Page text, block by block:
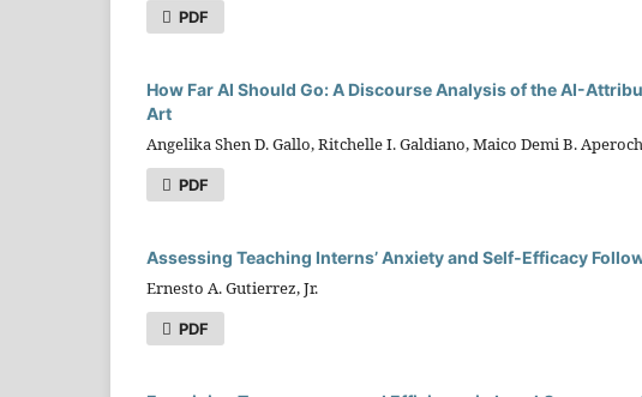
PDF
How Far AI Should Go: A Discourse Analysis of the AI-
Art
Angelika Shen D. Gallo, Ritchelle I. Galdiano, Maico Demi B.
PDF
Assessing Teaching Interns’ Anxiety and Self‑Efficacy
Ernesto A. Gutierrez, Jr.
PDF